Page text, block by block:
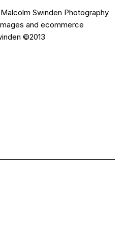
Malcolm Swinden Photography
and ecommerce
©2013